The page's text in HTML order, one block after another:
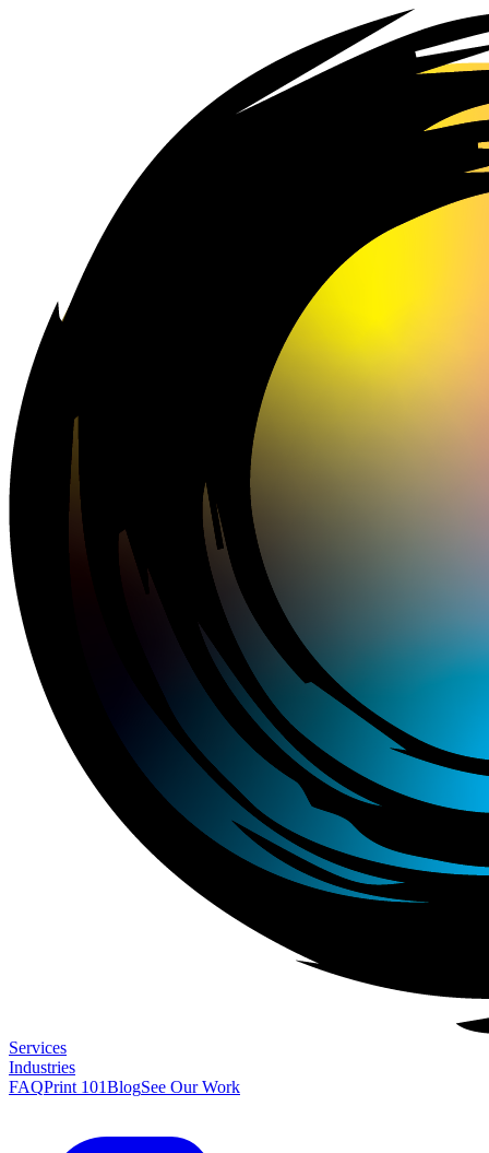
Services
Industries
FAQPrint 101BlogSee Our Work